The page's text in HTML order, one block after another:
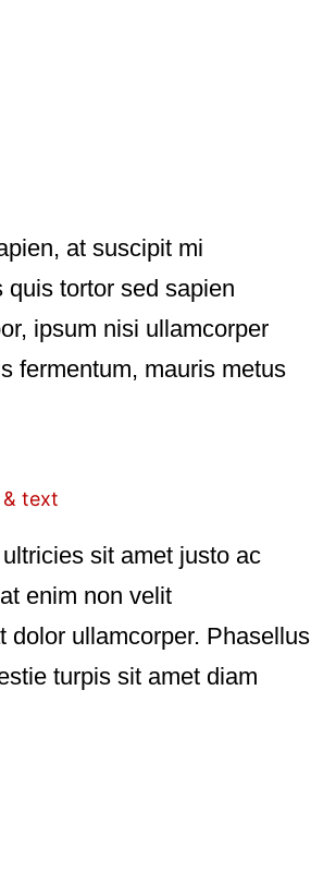
at suscipit mi
tortor sed sapien
ipsum nisi ullamcorper
fermentum, mauris metus
text
sit amet justo ac
enim non velit
dolor ullamcorper. Phasellus
turpis sit amet diam